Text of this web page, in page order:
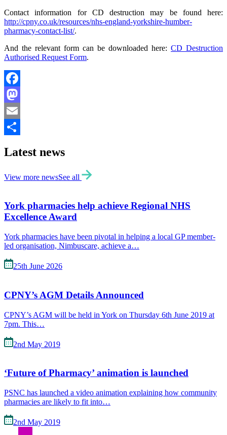
Contact information for CD destruction may be found here:
http://cpny.co.uk/resources/nhs-england-yorkshire-humber-
pharmacy-contact-list/.
And the relevant form can be downloaded here: CD Destruction
Authorised Request Form.
Facebook
Mastodon
Email
Latest news
View more newsSee all
York pharmacies help achieve Regional NHS
Excellence Award
York pharmacies have been pivotal in helping a local GP member-
led organisation, Nimbuscare, achieve a…
25th June 2026
CPNY’s AGM Details Announced
CPNY’s AGM will be held in York on Thursday 6th June 2019 at
7pm. This…
2nd May 2019
‘Future of Pharmacy’ animation is launched
PSNC has launched a video animation explaining how community
pharmacies are likely to fit into…
2nd May 2019